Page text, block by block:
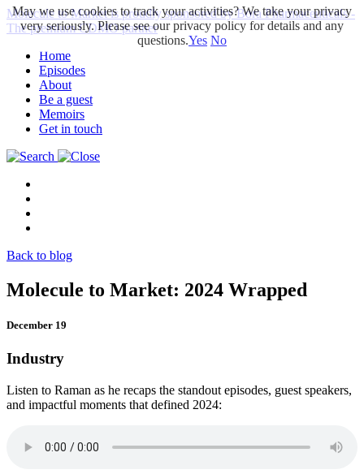
Molecule to Market is proudly sponsored by Bora Pharmaceuticals -
The premium CDMO partner
Home
Episodes
About
Be a guest
Memoirs
Get in touch
Back to blog
Molecule to Market: 2024 Wrapped
December 19
Industry
Listen to Raman as he recaps the standout episodes, guest speakers,
and impactful moments that defined 2024:
May we use cookies to track your activities? We take your privacy
very seriously. Please see our privacy policy for details and any
questions.Yes No